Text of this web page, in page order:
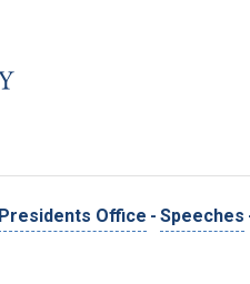
Presidents Office - Speeches